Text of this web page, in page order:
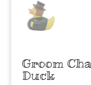
Groom
Duck